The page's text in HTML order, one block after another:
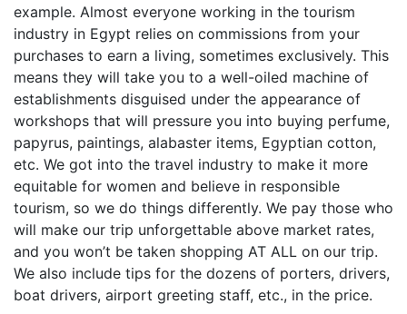
example. Almost everyone working in the tourism
industry in Egypt relies on commissions from your
purchases to earn a living, sometimes exclusively. This
means they will take you to a well-oiled machine of
establishments disguised under the appearance of
workshops that will pressure you into buying perfume,
papyrus, paintings, alabaster items, Egyptian cotton,
etc. We got into the travel industry to make it more
equitable for women and believe in responsible
tourism, so we do things differently. We pay those who
will make our trip unforgettable above market rates,
and you won’t be taken shopping AT ALL on our trip.
We also include tips for the dozens of porters, drivers,
boat drivers, airport greeting staff, etc., in the price.